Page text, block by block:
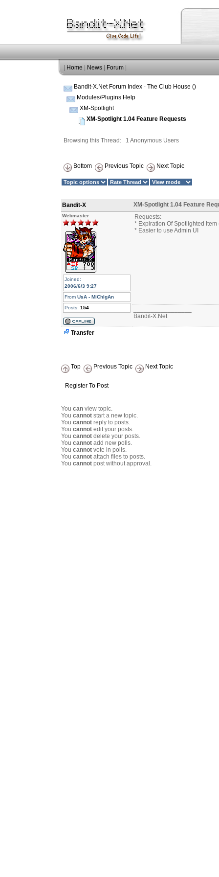
Home News Forum
Bandit-X.Net Forum Index - The Club House ()
Modules/Plugins Help
XM-Spotlight
XM-Spotlight 1.04 Feature Requests
Browsing this Thread: 1 Anonymous Users
Bottom Previous Topic Next Topic
Bandit-X XM-Spotlight 1.04 Feature
Webmaster
Joined:
2006/6/3 9:27
From UsA - MiChIgAn
Posts: 154
Requests:
* Expiration Of Spotlighted
* Easier to use Admin UI
Bandit-X.Net
Transfer
Top Previous Topic Next Topic
Register To Post
You can view topic.
You cannot start a new topic.
You cannot reply to posts.
You cannot edit your posts.
You cannot delete your posts.
You cannot add new polls.
You cannot vote in polls.
You cannot attach files to posts.
You cannot post without approval.